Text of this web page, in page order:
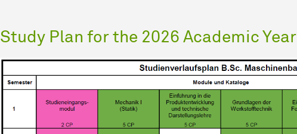
Study Plan for the 2026 Academic Year